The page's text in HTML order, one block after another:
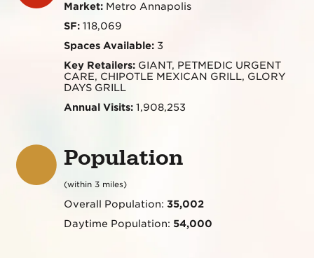
Market: Metro Annapolis
SF:118,069
Spaces Available:3
Key Retailers:GIANT, PETMEDIC URGENT
CARE, CHIPOTLE MEXICAN GRILL, GLORY
DAYS GRILL
Annual Visits:1,908,253
Population
(within 3 miles)
Overall Population: 35,002
Daytime Population: 54,000